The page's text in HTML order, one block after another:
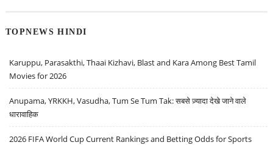
TOPNEWS HINDI
Karuppu, Parasakthi, Thaai Kizhavi, Blast and Kara Among Best Tamil
Movies for 2026
Anupama, YRKKH, Vasudha, Tum Se Tum Tak: सबसे ज़्यादा देखे जाने वाले
धारावाहिक
2026 FIFA World Cup Current Rankings and Betting Odds for Sports